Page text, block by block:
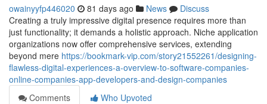
owainyyfp446020 81 days ago News
Discuss
Creating a truly impressive digital presence requires more than
just functionality; it demands a holistic approach. Niche application
organizations now offer comprehensive services, extending
beyond mere https://bookmark-vip.com/story21552261/designing-
flawless-digital-experiences-a-overview-to-software-companies-
online-companies-app-developers-and-design-companies
Comments
Who Upvoted